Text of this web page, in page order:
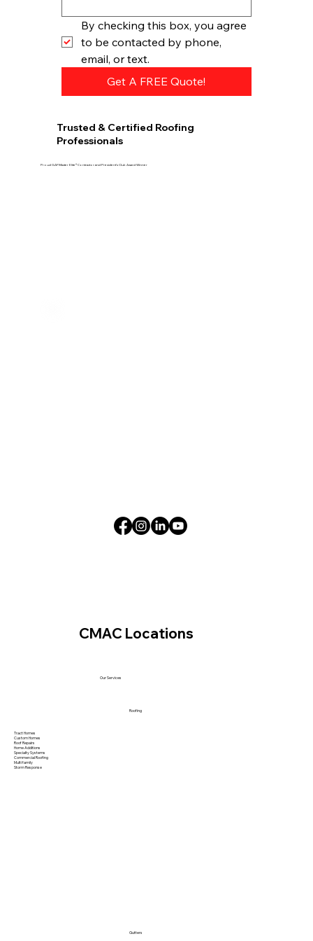
By checking this box, you agree
to be contacted by phone,
email, or text.
Get A FREE Quote!
Gutters
Trusted & Certified Roofing
Professionals
Proud GAF Master Elite® Contractor and President’s Club Award Winner
CMAC Locations
Our Services
Roofing
Tract Homes
Custom Homes
Roof Repairs
Home Additions
Specialty Systems
Commercial Roofing
Multi family
Storm Response